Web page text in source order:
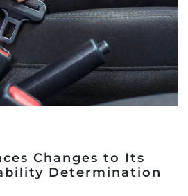
Changes to Its
Determination